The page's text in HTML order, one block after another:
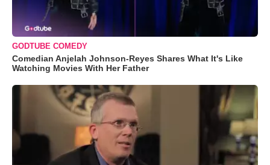
GODTUBE COMEDY
Comedian Anjelah Johnson-Reyes Shares What It's Like
Watching Movies With Her Father